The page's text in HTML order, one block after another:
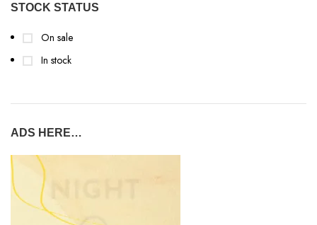
STOCK STATUS
On sale
In stock
ADS HERE…